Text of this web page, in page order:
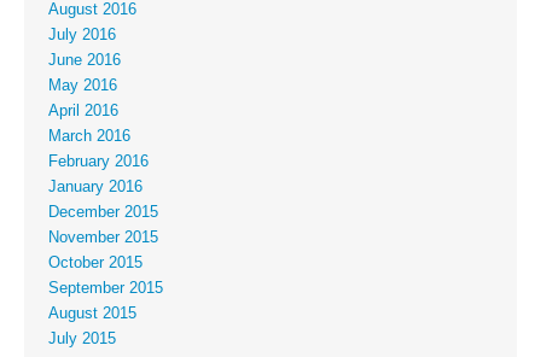
August 2016
July 2016
June 2016
May 2016
April 2016
March 2016
February 2016
January 2016
December 2015
November 2015
October 2015
September 2015
August 2015
July 2015